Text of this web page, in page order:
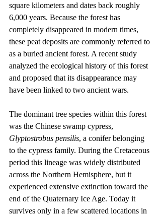
square kilometers and dates back roughly
6,000 years. Because the forest has
completely disappeared in modern times,
these peat deposits are commonly referred to
as a buried ancient forest. A recent study
analyzed the ecological history of this forest
and proposed that its disappearance may
have been linked to two ancient wars.
The dominant tree species within this forest
was the Chinese swamp cypress,
Glyptostrobus pensilis, a conifer belonging
to the cypress family. During the Cretaceous
period this lineage was widely distributed
across the Northern Hemisphere, but it
experienced extensive extinction toward the
end of the Quaternary Ice Age. Today it
survives only in a few scattered locations in